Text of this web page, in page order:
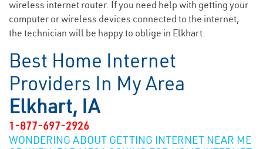
wireless internet router. If you need help with getting your
computer or wireless devices connected to the internet,
the technician will be happy to oblige in Elkhart.
Best Home Internet
Providers In My Area
Elkhart, IA
1-877-697-2926
WONDERING ABOUT GETTING INTERNET NEAR ME